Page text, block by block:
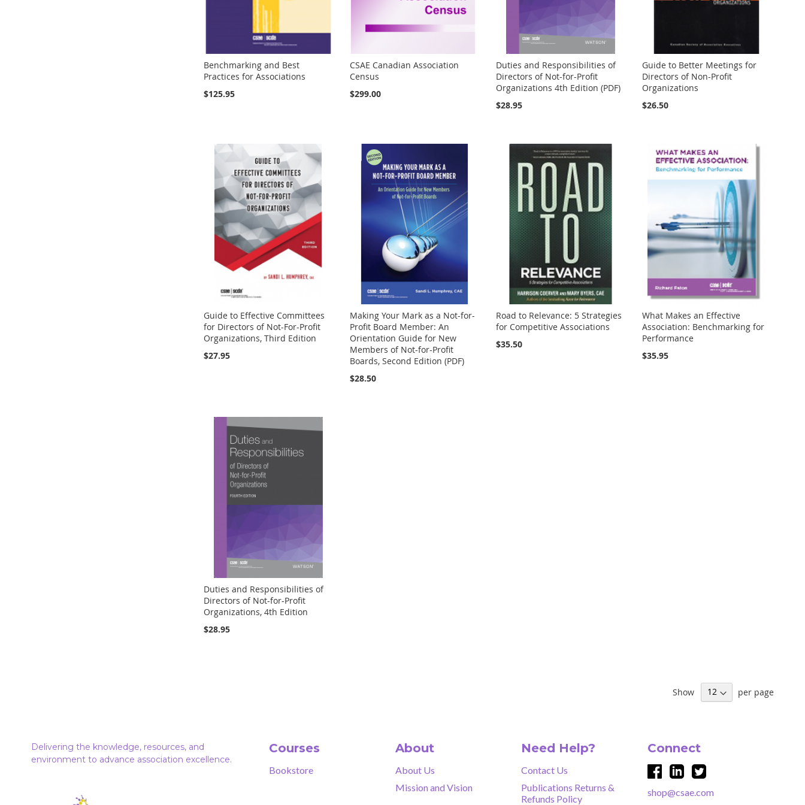
Benchmarking and Best
Practices for Associations
$125.95
CSAE Canadian Association
Census
$299.00
Duties and Responsibilities of
Directors of Not-for-Profit
Organizations 4th Edition (PDF)
$28.95
Guide to Better Meetings for
Directors of Non-Profit
Organizations
$26.50
Guide to Effective Committees
for Directors of Not-For-Profit
Organizations, Third Edition
$27.95
Making Your Mark as a Not-for-
Profit Board Member: An
Orientation Guide for New
Members of Not-for-Profit
Boards, Second Edition (PDF)
$28.50
Road to Relevance: 5 Strategies
for Competitive Associations
$35.50
What Makes an Effective
Association: Benchmarking for
Performance
$35.95
Duties and Responsibilities of
Directors of Not-for-Profit
Organizations, 4th Edition
$28.95
Show
per page
Delivering the knowledge, resources, and
environment to advance association excellence.
Courses
Bookstore
About
About Us
Mission and Vision
Need Help?
Contact Us
Publications Returns &
Refunds Policy
Connect
shop@csae.com